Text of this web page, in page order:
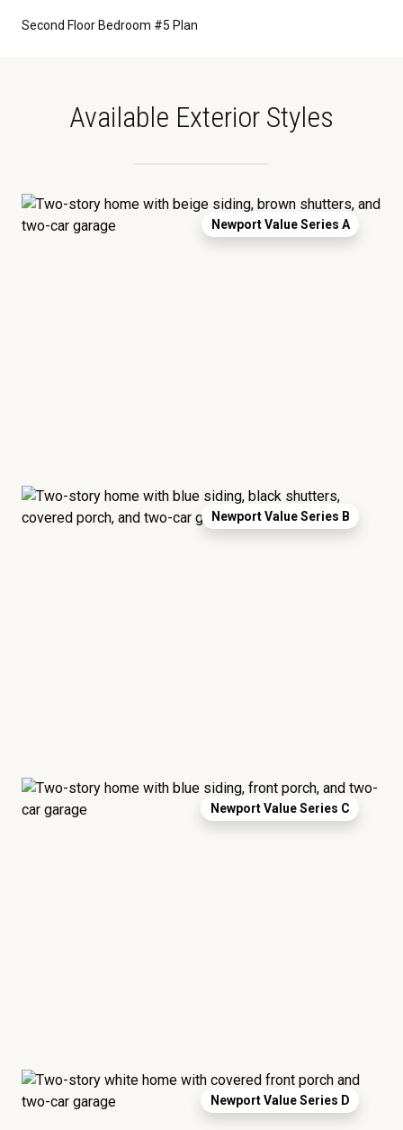
Second Floor Bedroom #5 Plan
Available Exterior Styles
Newport Value Series A
Newport Value Series B
Newport Value Series C
Newport Value Series D